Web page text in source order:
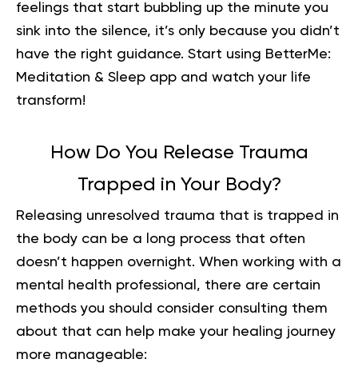
feelings that start bubbling up the minute you
sink into the silence, it’s only because you didn’t
have the right guidance. Start using BetterMe:
Meditation & Sleep app and watch your life
transform!
How Do You Release Trauma
Trapped in Your Body?
Releasing unresolved trauma that is trapped in
the body can be a long process that often
doesn’t happen overnight. When working with a
mental health professional, there are certain
methods you should consider consulting them
about that can help make your healing journey
more manageable: